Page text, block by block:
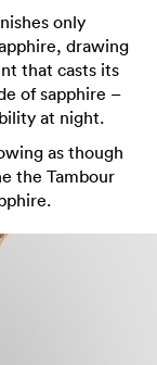
only
drawing
that casts its
of sapphire –
at night.
as though
the Tambour